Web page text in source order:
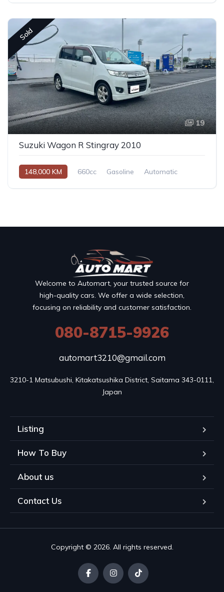
Sold
19
Suzuki Wagon R Stingray 2010
148,000 KM 660cc Gasoline Automatic
Welcome to Automart, your trusted source for
high-quality cars. We offer a wide selection,
focusing on reliability and customer satisfaction.
080-8715-9926
automart3210@gmail.com
3210-1 Matsubushi, Kitakatsushika District, Saitama 343-0111,
Japan
Listing
How To Buy
About us
Contact Us
Copyright © 2026. All rights reserved.